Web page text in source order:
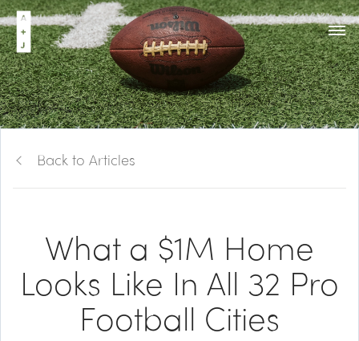
Back to Articles
What a $1M Home
Looks Like In All 32 Pro
Football Cities